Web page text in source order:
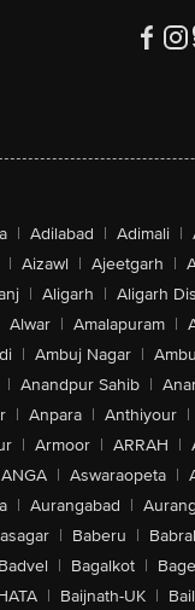
| Adilabad | Adimali |
| Aizawl | Ajeetgarh |
| Aligarh | Aligarh
Alwar | Amalapuram |
| Ambuj Nagar |
| Anandpur Sahib |
| Anpara | Anthiyour |
| Armoor | ARRAH |
| Aswaraopeta |
| Aurangabad |
| Baberu |
Badvel | Bagalkot |
| Baijnath-UK |